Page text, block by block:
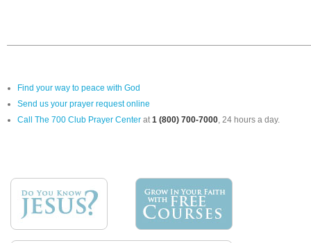
Find your way to peace with God
Send us your prayer request online
Call The 700 Club Prayer Center at1 (800) 700-7000, 24 hours a day.